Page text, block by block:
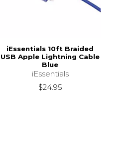
iEssentials 10ft Braided
USB Apple Lightning Cable
Blue
iEssentials
$24.95